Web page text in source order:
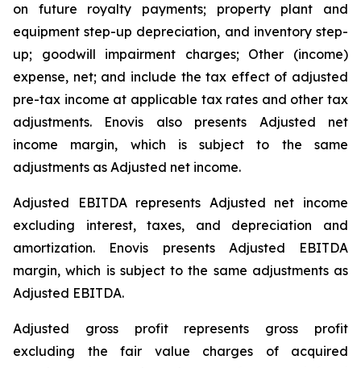
on future royalty payments; property plant and
equipment step-up depreciation, and inventory step-
up; goodwill impairment charges; Other (income)
expense, net; and include the tax effect of adjusted
pre-tax income at applicable tax rates and other tax
adjustments. Enovis also presents Adjusted net
income margin, which is subject to the same
adjustments as Adjusted net income.
Adjusted EBITDA represents Adjusted net income
excluding interest, taxes, and depreciation and
amortization. Enovis presents Adjusted EBITDA
margin, which is subject to the same adjustments as
Adjusted EBITDA.
Adjusted gross profit represents gross profit
excluding the fair value charges of acquired